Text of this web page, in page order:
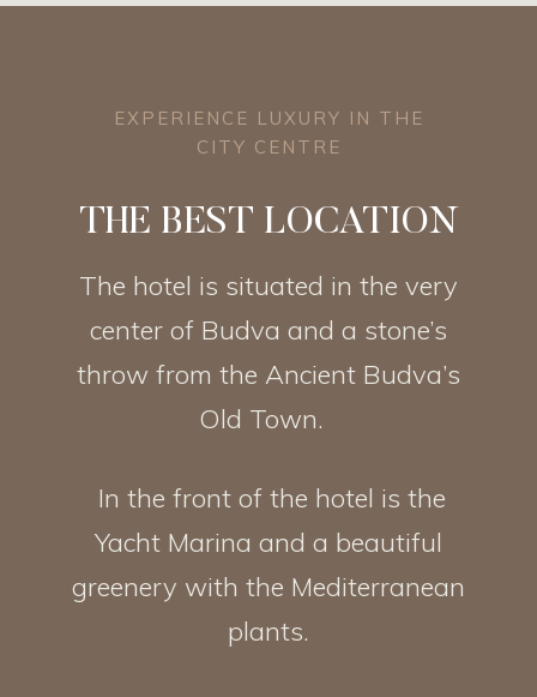
EXPERIENCE LUXURY IN THE
CITY CENTRE
THE BEST LOCATION
The hotel is situated in the very
center of Budva and a stone’s
throw from the Ancient Budva’s
Old Town.
In the front of the hotel is the
Yacht Marina and a beautiful
greenery with the Mediterranean
plants.